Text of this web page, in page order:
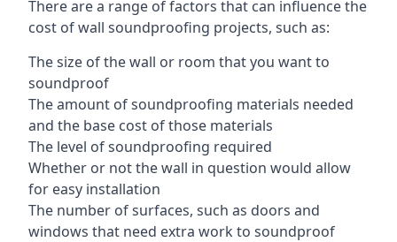
There are a range of factors that can influence the
cost of wall soundproofing projects, such as:
The size of the wall or room that you want to
soundproof
The amount of soundproofing materials needed
and the base cost of those materials
The level of soundproofing required
Whether or not the wall in question would allow
for easy installation
The number of surfaces, such as doors and
windows that need extra work to soundproof